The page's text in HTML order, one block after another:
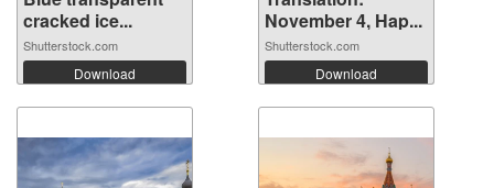
cracked ice...
Shutterstock.com
Download
November 4, Hap...
Shutterstock.com
Download